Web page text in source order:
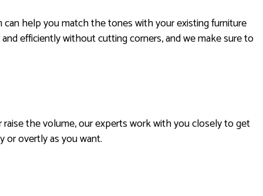
help you match the tones with your existing furniture
efficiently without cutting corners, and we make sure to
the volume, our experts work with you closely to get
or overtly as you want.